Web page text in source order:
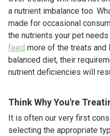
a nutrient imbalance too.
made for occasional
the nutrients your pet
feed more of the treats
balanced diet, their
nutrient deficiencies will
Think Why You're
It is often our very first
selecting the appropriate